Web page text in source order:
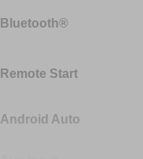
Bluetooth®
Remote Start
Android Auto